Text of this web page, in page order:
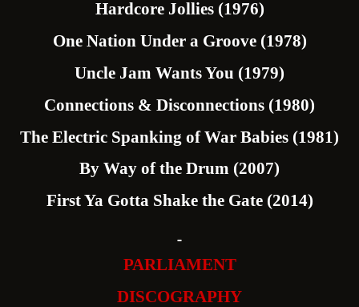
Hardcore Jollies (1976)
One Nation Under a Groove (1978)
Uncle Jam Wants You (1979)
Connections & Disconnections (1980)
The Electric Spanking of War Babies (1981)
By Way of the Drum (2007)
First Ya Gotta Shake the Gate (2014)
PARLIAMENT
DISCOGRAPHY